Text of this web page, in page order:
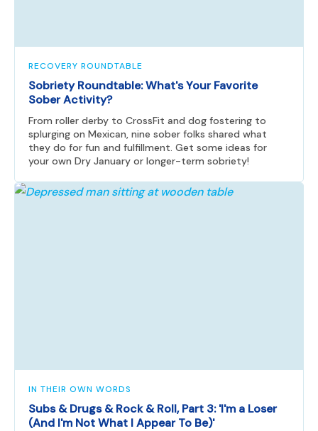
RECOVERY ROUNDTABLE
Sobriety Roundtable: What's Your Favorite
Sober Activity?
From roller derby to CrossFit and dog fostering to
splurging on Mexican, nine sober folks shared what
they do for fun and fulfillment. Get some ideas for
your own Dry January or longer-term sobriety!
IN THEIR OWN WORDS
Subs & Drugs & Rock & Roll, Part 3: 'I'm a Loser
(And I'm Not What I Appear To Be)'